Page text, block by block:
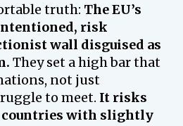
truth: The EU’s
risk
wall disguised as
They set a high bar that
not just
to meet. It risks
with slightly